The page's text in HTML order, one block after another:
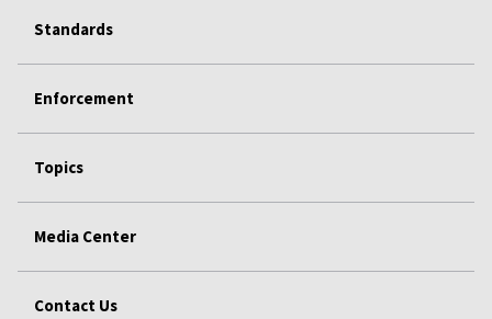
Standards
Enforcement
Topics
Media Center
Contact Us